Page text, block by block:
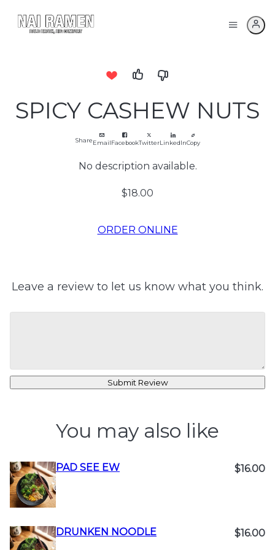
SPICY CASHEW NUTS
ShareEmailFacebookTwitterLinkedInCopy
No description available.
$18.00
ORDER ONLINE
Leave a review to let us know what you think.
Submit Review
You may also like
PAD SEE EW $16.00
DRUNKEN NOODLE $16.00